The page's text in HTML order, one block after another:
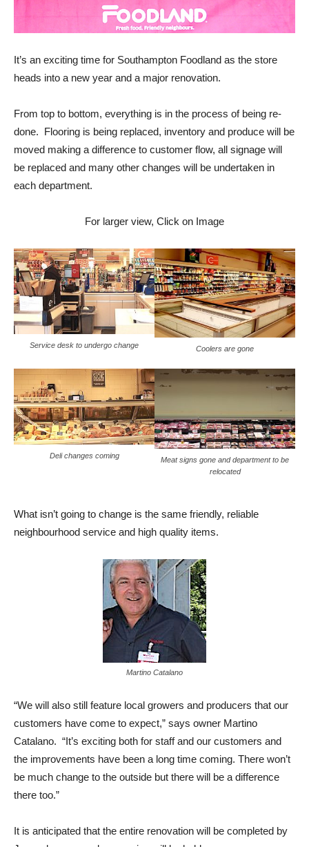
It’s an exciting time for Southampton Foodland as the store
heads into a new year and a major renovation.
From top to bottom, everything is in the process of being re-
done. Flooring is being replaced, inventory and produce will be
moved making a difference to customer flow, all signage will
be replaced and many other changes will be undertaken in
each department.
For larger view, Click on Image
Service desk to undergo change Coolers are gone
Deli changes coming
Meat signs gone and department to be
relocated
What isn’t going to change is the same friendly, reliable
neighbourhood service and high quality items.
Martino Catalano
“We will also still feature local growers and producers that our
customers have come to expect,” says owner Martino
Catalano. “It’s exciting both for staff and our customers and
the improvements have been a long time coming. There won’t
be much change to the outside but there will be a difference
there too.”
It is anticipated that the entire renovation will be completed by